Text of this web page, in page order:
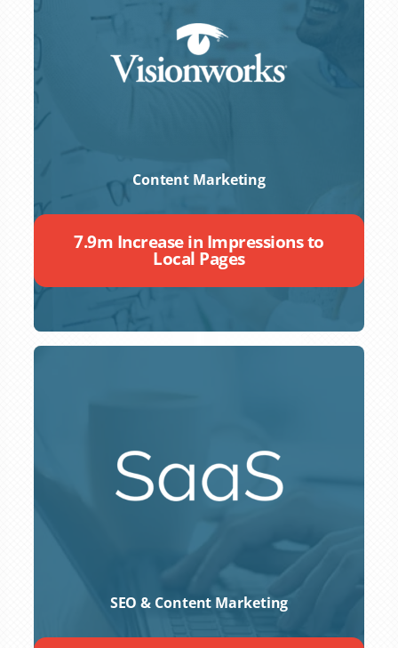
Content Marketing
7.9m Increase in Impressions to
Local Pages
SEO & Content Marketing